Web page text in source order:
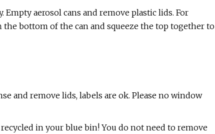
aerosol cans and remove plastic lids. For
bottom of the can and squeeze the top together to
and remove lids, labels are ok. Please no window
in your blue bin! You do not need to remove